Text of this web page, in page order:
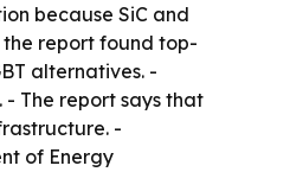
because SiC and
the report found top-
alternatives. -
- The report says that
-
of Energy